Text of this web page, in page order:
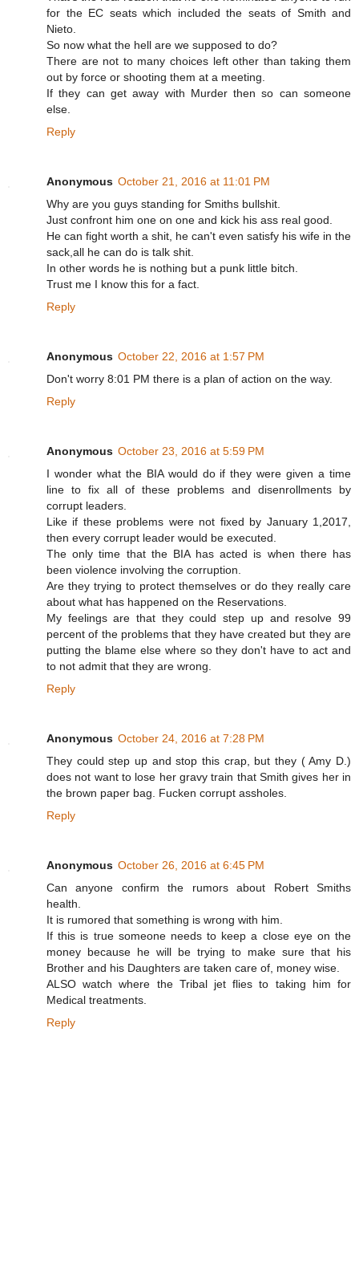
for the EC seats which included the seats of Smith and
Nieto.
So now what the hell are we supposed to do?
There are not to many choices left other than taking them
out by force or shooting them at a meeting.
If they can get away with Murder then so can someone
else.
Reply
Anonymous October 21, 2016 at 11:01 PM
Why are you guys standing for Smiths bullshit.
Just confront him one on one and kick his ass real good.
He can fight worth a shit, he can't even satisfy his wife in the
sack,all he can do is talk shit.
In other words he is nothing but a punk little bitch.
Trust me I know this for a fact.
Reply
Anonymous October 22, 2016 at 1:57 PM
Don't worry 8:01 PM there is a plan of action on the way.
Reply
Anonymous October 23, 2016 at 5:59 PM
I wonder what the BIA would do if they were given a time
line to fix all of these problems and disenrollments by
corrupt leaders.
Like if these problems were not fixed by January 1,2017,
then every corrupt leader would be executed.
The only time that the BIA has acted is when there has
been violence involving the corruption.
Are they trying to protect themselves or do they really care
about what has happened on the Reservations.
My feelings are that they could step up and resolve 99
percent of the problems that they have created but they are
putting the blame else where so they don't have to act and
to not admit that they are wrong.
Reply
Anonymous October 24, 2016 at 7:28 PM
They could step up and stop this crap, but they ( Amy D.)
does not want to lose her gravy train that Smith gives her in
the brown paper bag. Fucken corrupt assholes.
Reply
Anonymous October 26, 2016 at 6:45 PM
Can anyone confirm the rumors about Robert Smiths
health.
It is rumored that something is wrong with him.
If this is true someone needs to keep a close eye on the
money because he will be trying to make sure that his
Brother and his Daughters are taken care of, money wise.
ALSO watch where the Tribal jet flies to taking him for
Medical treatments.
Reply